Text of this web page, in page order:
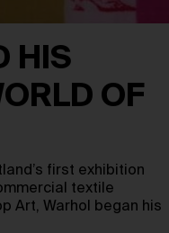
HIS
OF
first exhibition
textile
Art, Warhol began his